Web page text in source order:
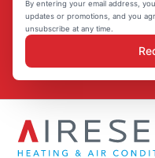
By entering your email address,
updates or promotions, and you
unsubscribe at any time.